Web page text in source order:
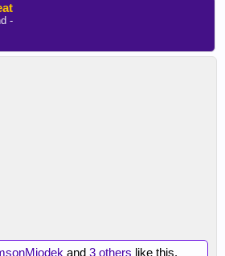
-
and 3 others like this.